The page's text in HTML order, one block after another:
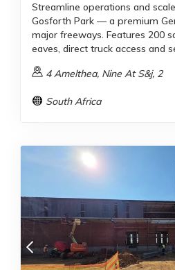
Streamline operations and
Gosforth Park — a premium
major freeways. Features 200
eaves, direct truck access and
4 Amelthea, Nine At S&j, 2
South Africa